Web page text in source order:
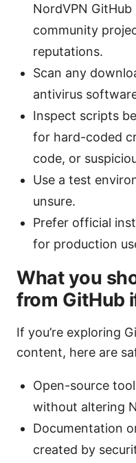
NordVPN
community
reputations.
Scan any
antivirus
Inspect scripts
for hard-coded
code, or
Use a test
unsure.
Prefer official
for production
What you
from GitHub
If you’re exploring
content, here are
Open-source
without altering
Documentation
created by